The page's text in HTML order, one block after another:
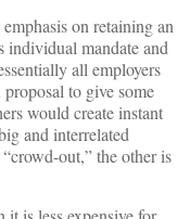
on retaining an
individual mandate and
all employers
to give some
would create instant
and interrelated
out,” the other is